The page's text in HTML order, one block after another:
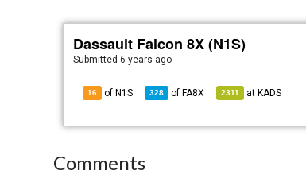
Dassault Falcon 8X (N1S)
Submitted6 years ago
16 of N1S 328 of FA8X 2311 at KADS
Comments